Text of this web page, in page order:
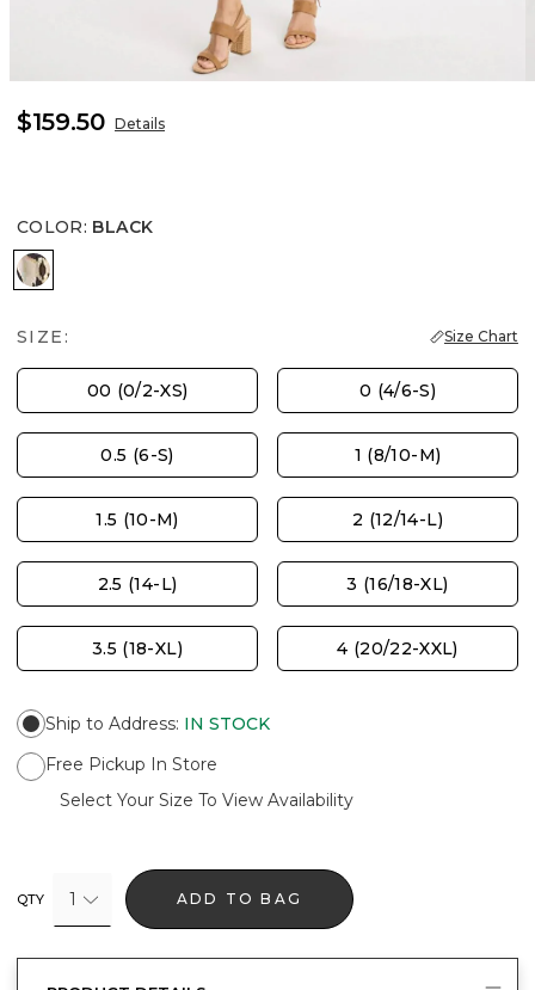
$159.50 Details
COLOR: BLACK
BLACK
SIZE: Size Chart
00 (0/2-XS) 0 (4/6-S)
0.5 (6-S) 1 (8/10-M)
1.5 (10-M) 2 (12/14-L)
2.5 (14-L) 3 (16/18-XL)
3.5 (18-XL) 4 (20/22-XXL)
Ship to Address: IN STOCK
Free Pickup In Store
Select Your Size To View Availability
QTY 1 ADD TO BAG